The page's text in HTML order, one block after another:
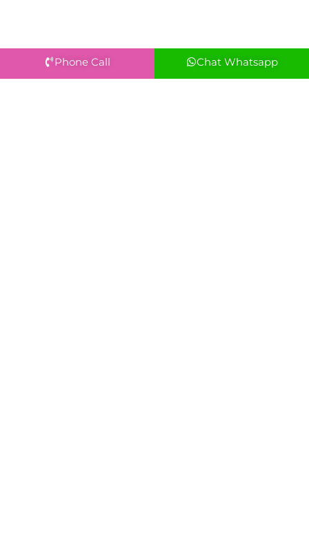
Phone Call Chat Whatsapp